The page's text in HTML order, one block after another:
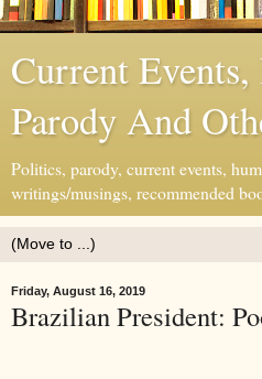
Current
Parody And
Politics, parody, current events,
writings/musings, recommended
Friday, August 16, 2019
Brazilian President: